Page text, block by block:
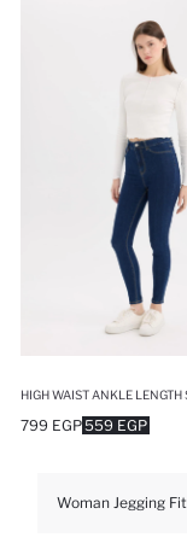
559 EGP
799 EGP
Woman Jegging Fit